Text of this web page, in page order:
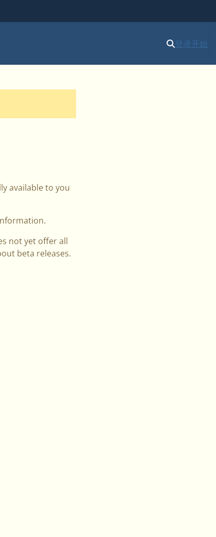
登录开始
available to you
not yet offer all
beta releases.